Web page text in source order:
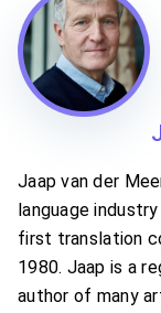
Jaap van der
language
first translation
1980. Jaap is a
author of many